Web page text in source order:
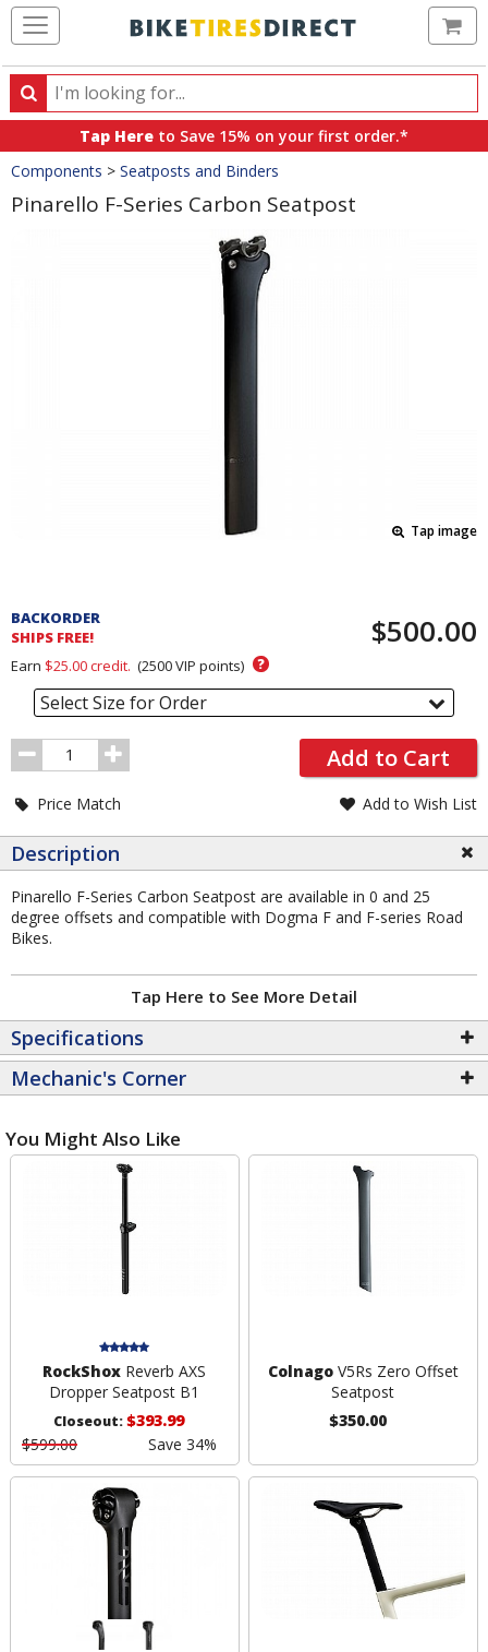
Search
Search
products,
categories
and
brands
Tap Here to Save 15% on your first order.*
Crumbs
Components > Seatposts and Binders
Pinarello F-Series Carbon Seatpost
Tap image
and
Order
Section
BACKORDER
SHIPS FREE!
$500.00
Earn $25.00credit. (2500VIP points) ?
Select Size for Order
Order
Quantity
Add to Cart
Price Match Add to Wish List
Description
Pinarello F-Series Carbon Seatpost are available in 0 and 25
degree offsets and compatible with Dogma F and F-series Road
Bikes.
Tap Here to See More Detail
Specifications
Mechanic's Corner
You Might Also Like
RockShox Reverb AXS
Dropper Seatpost B1
Closeout:$393.99
$599.00
Save 34%
ColnagoV5Rs Zero Offset
Seatpost
$350.00